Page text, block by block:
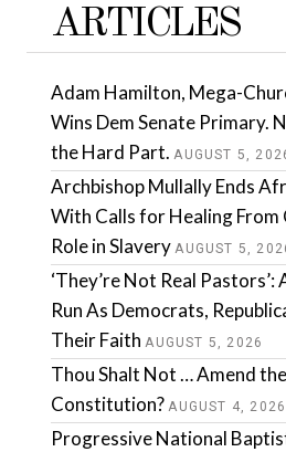
ARTICLES
Adam Hamilton, Mega-
Wins Dem Senate Primary.
the Hard Part. AUGUST 5,
Archbishop Mullally Ends
With Calls for Healing From
Role in Slavery AUGUST 5,
‘They’re Not Real Pastors’:
Run As Democrats,
Their Faith AUGUST 5, 2026
Thou Shalt Not … Amend
Constitution? AUGUST 4, 2026
Progressive National